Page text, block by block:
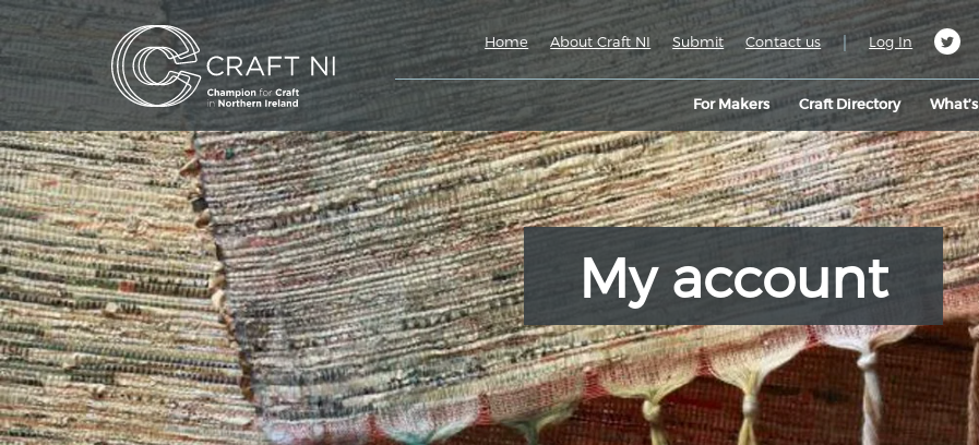
For Makers Craft Directory
Home About Craft NI Submit Contact us | Log In
My account